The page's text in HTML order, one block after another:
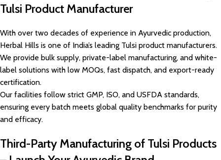
Tulsi Product Manufacturer
With over two decades of experience in Ayurvedic production,
Herbal Hills is one of India’s leading Tulsi product manufacturers.
We provide bulk supply, private-label manufacturing, and white-
label solutions with low MOQs, fast dispatch, and export-ready
certification.
Our facilities follow strict GMP, ISO, and USFDA standards,
ensuring every batch meets global quality benchmarks for purity
and efficacy.
Third-Party Manufacturing of Tulsi Products